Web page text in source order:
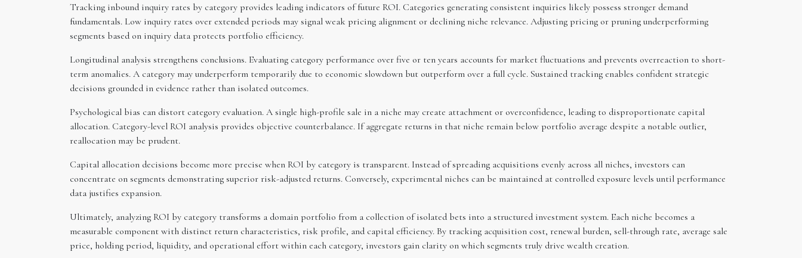
Tracking inbound inquiry rates by category provides leading indicators of future ROI. Categories generating consistent inquiries likely possess stronger demand
fundamentals. Low inquiry rates over extended periods may signal weak pricing alignment or declining niche relevance. Adjusting pricing or pruning underperforming
segments based on inquiry data protects portfolio efficiency.
Longitudinal analysis strengthens conclusions. Evaluating category performance over five or ten years accounts for market fluctuations and prevents overreaction to short-
term anomalies. A category may underperform temporarily due to economic slowdown but outperform over a full cycle. Sustained tracking enables confident strategic
decisions grounded in evidence rather than isolated outcomes.
Psychological bias can distort category evaluation. A single high-profile sale in a niche may create attachment or overconfidence, leading to disproportionate capital
allocation. Category-level ROI analysis provides objective counterbalance. If aggregate returns in that niche remain below portfolio average despite a notable outlier,
reallocation may be prudent.
Capital allocation decisions become more precise when ROI by category is transparent. Instead of spreading acquisitions evenly across all niches, investors can
concentrate on segments demonstrating superior risk-adjusted returns. Conversely, experimental niches can be maintained at controlled exposure levels until performance
data justifies expansion.
Ultimately, analyzing ROI by category transforms a domain portfolio from a collection of isolated bets into a structured investment system. Each niche becomes a
measurable component with distinct return characteristics, risk profile, and capital efficiency. By tracking acquisition cost, renewal burden, sell-through rate, average sale
price, holding period, liquidity, and operational effort within each category, investors gain clarity on which segments truly drive wealth creation.